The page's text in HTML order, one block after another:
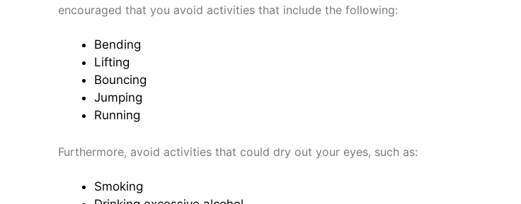
encouraged that you avoid activities that include the following:
Bending
Lifting
Bouncing
Jumping
Running
Furthermore, avoid activities that could dry out your eyes, such as:
Smoking